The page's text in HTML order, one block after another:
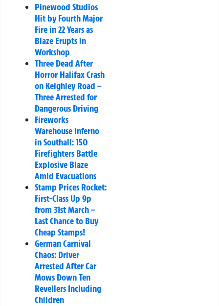
Pinewood Studios
Hit by Fourth Major
Fire in 22 Years as
Blaze Erupts in
Workshop
Three Dead After
Horror Halifax Crash
on Keighley Road –
Three Arrested for
Dangerous Driving
Fireworks
Warehouse Inferno
in Southall: 150
Firefighters Battle
Explosive Blaze
Amid Evacuations
Stamp Prices Rocket:
First-Class Up 9p
from 31st March –
Last Chance to Buy
Cheap Stamps!
German Carnival
Chaos: Driver
Arrested After Car
Mows Down Ten
Revellers Including
Children